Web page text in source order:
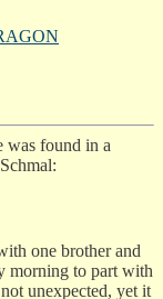
was found in a
one brother and
morning to part with
unexpected, yet it